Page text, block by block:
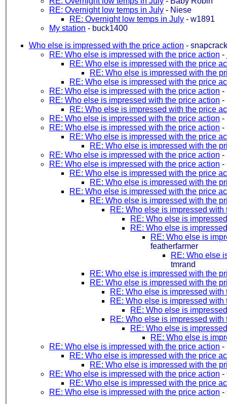
RE: Overnight low temps in July - Niese
RE: Overnight low temps in July - w1891
My station - buck1400
Who else is impressed with the price action -
RE: Who else is impressed with the price action -
RE: Who else is impressed with the price
RE: Who else is impressed with the
RE: Who else is impressed with the price
RE: Who else is impressed with the price action -
RE: Who else is impressed with the price action -
RE: Who else is impressed with the price
RE: Who else is impressed with the price action -
RE: Who else is impressed with the price action -
RE: Who else is impressed with the price
RE: Who else is impressed with the
RE: Who else is impressed with the price action -
RE: Who else is impressed with the price action -
RE: Who else is impressed with the price
RE: Who else is impressed with the
RE: Who else is impressed with the price
RE: Who else is impressed with the
RE: Who else is impressed with
RE: Who else is
RE: Who else is
RE: Who else is
featherfarmer
RE: Who else
tmrand
RE: Who else is impressed with the
RE: Who else is impressed with the
RE: Who else is impressed with
RE: Who else is impressed with
RE: Who else is
RE: Who else is impressed with
RE: Who else is
RE: Who else is
RE: Who else is impressed with the price action -
RE: Who else is impressed with the price
RE: Who else is impressed with the
RE: Who else is impressed with the price action -
RE: Who else is impressed with the price
RE: Who else is impressed with the price action -